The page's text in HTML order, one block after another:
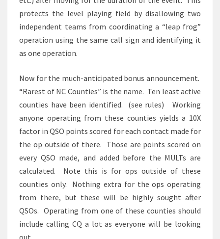
protects the level playing field by disallowing two
independent teams from coordinating a “leap frog”
operation using the same call sign and identifying it
as one operation.
Now for the much-anticipated bonus announcement.
“Rarest of NC Counties” is the name. Ten least active
counties have been identified. (see rules) Working
anyone operating from these counties yields a 10X
factor in QSO points scored for each contact made for
the op outside of there. Those are points scored on
every QSO made, and added before the MULTs are
calculated. Note this is for ops outside of these
counties only. Nothing extra for the ops operating
from there, but these will be highly sought after
QSOs. Operating from one of these counties should
include calling CQ a lot as everyone will be looking
out.